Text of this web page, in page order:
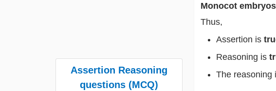
Assertion Reasoning
questions (MCQ)
Monocot embryos
Thus,
Assertion is
Reasoning is
The reasoning